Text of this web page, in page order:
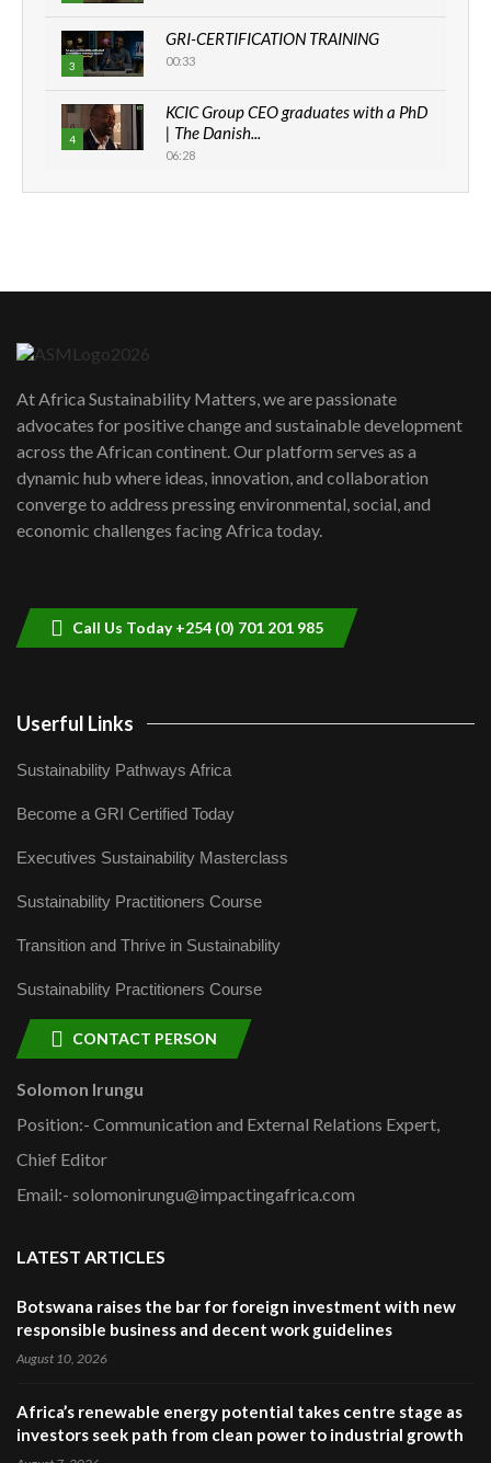
3
GRI-CERTIFICATION TRAINING
00:33
4
KCIC Group CEO graduates with a PhD
| The Danish...
06:28
How can we best simplify
awards|...
06:48
Kenya,UK Year of climate launch|
Lamu,Turkana oil field troubles| And...
04:33
At Africa Sustainability Matters, we are passionate
advocates for positive change and sustainable development
across the African continent. Our platform serves as a
dynamic hub where ideas, innovation, and collaboration
converge to address pressing environmental, social, and
economic challenges facing Africa today.
Call Us Today +254 (0) 701 201 985
Userful Links
Sustainability Pathways Africa
Become a GRI Certified Today
Executives Sustainability Masterclass
Sustainability Practitioners Course
Transition and Thrive in Sustainability
Sustainability Practitioners Course
CONTACT PERSON
Solomon Irungu
Position:- Communication and External Relations Expert,
Chief Editor
Email:- solomonirungu@impactingafrica.com
LATEST ARTICLES
Botswana raises the bar for foreign investment with new
responsible business and decent work guidelines
August 10, 2026
Africa’s renewable energy potential takes centre stage as
investors seek path from clean power to industrial growth